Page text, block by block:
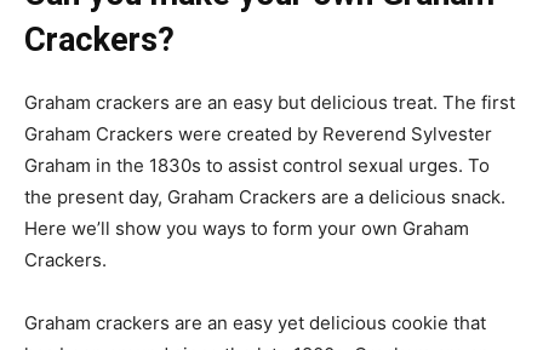
Crackers?
Graham crackers are an easy but delicious treat. The first
Graham Crackers were created by Reverend Sylvester
Graham in the 1830s to assist control sexual urges. To
the present day, Graham Crackers are a delicious snack.
Here we’ll show you ways to form your own Graham
Crackers.
Graham crackers are an easy yet delicious cookie that